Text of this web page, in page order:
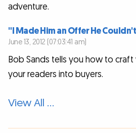
adventure.
"I Made Him an Offer He
June 13, 2012 (07:03:41 am)
Bob Sands tells you how to
your readers into buyers.
View All …